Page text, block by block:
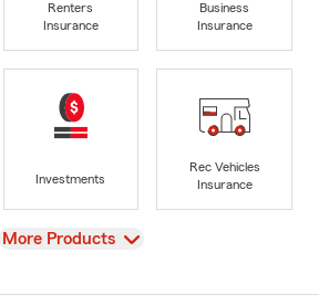
Renters
Insurance
Business
Insurance
Investments
Rec Vehicles
Insurance
View
More Products